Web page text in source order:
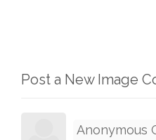
Post a New Image
Anonymous